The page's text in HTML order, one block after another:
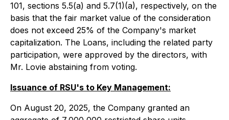
101, sections 5.5(a) and 5.7(1)(a), respectively, on the
basis that the fair market value of the consideration
does not exceed 25% of the Company's market
capitalization. The Loans, including the related party
participation, were approved by the directors, with
Mr. Lovie abstaining from voting.
Issuance of RSU's to Key Management:
On August 20, 2025, the Company granted an